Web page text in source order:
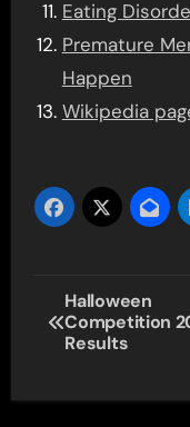
Eating
Premature
Happen
Wikipedia
Post
Halloween
Competition
Results